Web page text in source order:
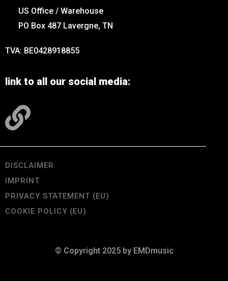
US Office / Warehouse
PO Box 487 Lavergne, TN
TVA: BE0428918855
link to all our social media:
DISCLAIMER
IMPRINT
PRIVACY STATEMENT (EU)
COOKIE POLICY (EU)
© Copyright 2025 by EMDmusic